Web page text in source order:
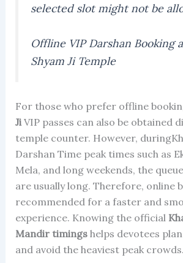
selected slot might not be
Offline VIP Darshan Booking
Shyam Ji Temple
For those who prefer offline
JiVIP passes can also be obtained
temple counter. However,
Darshan Time peak times such as
Mela, and long weekends, the
are usually long. Therefore, online
recommended for a faster and
experience. Knowing the official
Mandir timingshelps devotees
and avoid the heaviest peak crowds.